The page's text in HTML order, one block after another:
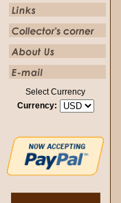
Select Currency
Currency: